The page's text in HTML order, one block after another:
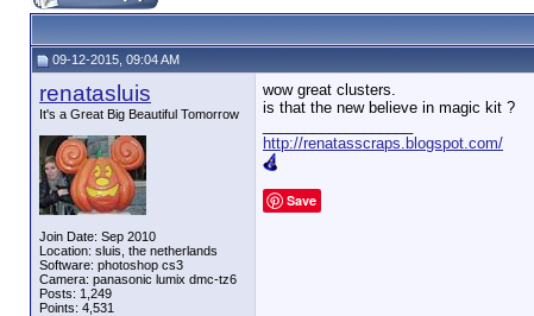
09-12-2015, 09:04 AM
renatasluis
It's a Great Big Beautiful Tomorrow
Join Date: Sep 2010
Location: sluis, the netherlands
Software: photoshop cs3
Camera: panasonic lumix dmc-tz6
Posts: 1,249
Points: 4,531
wow great clusters.
is that the new believe in magic kit ?
http://renatasscraps.blogspot.com/
Save